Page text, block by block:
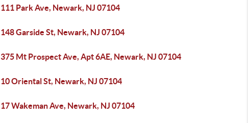
111 Park Ave, Newark, NJ 07104
148 Garside St, Newark, NJ 07104
375 Mt Prospect Ave, Apt 6AE, Newark, NJ 07104
10 Oriental St, Newark, NJ 07104
17 Wakeman Ave, Newark, NJ 07104